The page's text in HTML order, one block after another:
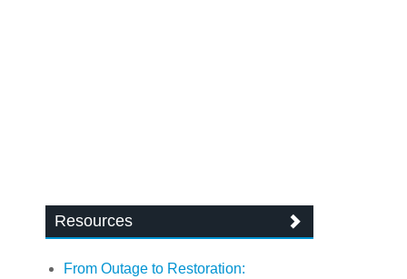
Resources
From Outage to Restoration: